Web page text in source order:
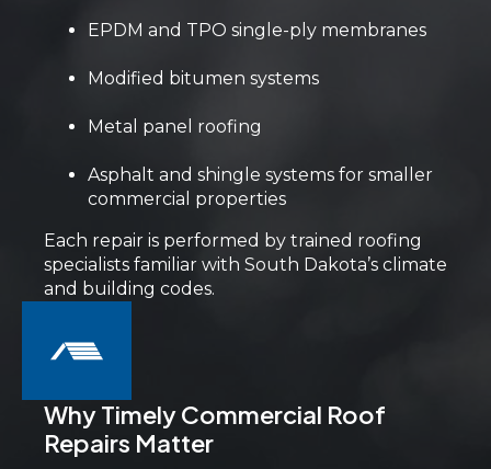
EPDM and TPO single-ply membranes
Modified bitumen systems
Metal panel roofing
Asphalt and shingle systems for smaller
commercial properties
Each repair is performed by trained roofing
specialists familiar with South Dakota’s climate
and building codes.
Why Timely Commercial Roof
Repairs Matter